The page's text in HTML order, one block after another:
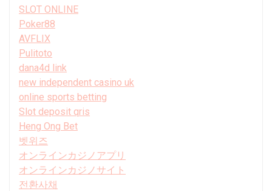
SLOT ONLINE
Poker88
AVFLIX
Pulitoto
dana4d link
new independent casino uk
online sports betting
Slot deposit qris
Heng Ong Bet
벳위즈
オンラインカジノアプリ
オンラインカジノサイト
전환사채